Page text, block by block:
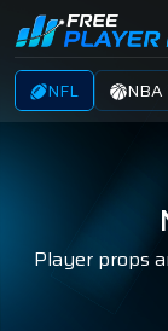
NFL NBA
Player props